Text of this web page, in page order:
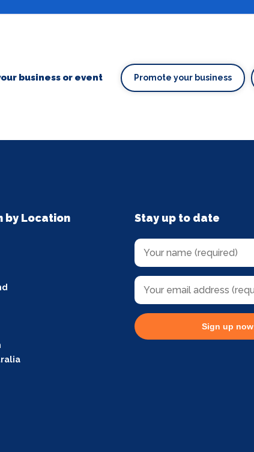
business or event Promote your business
by Location Stay up to date
Sign up now